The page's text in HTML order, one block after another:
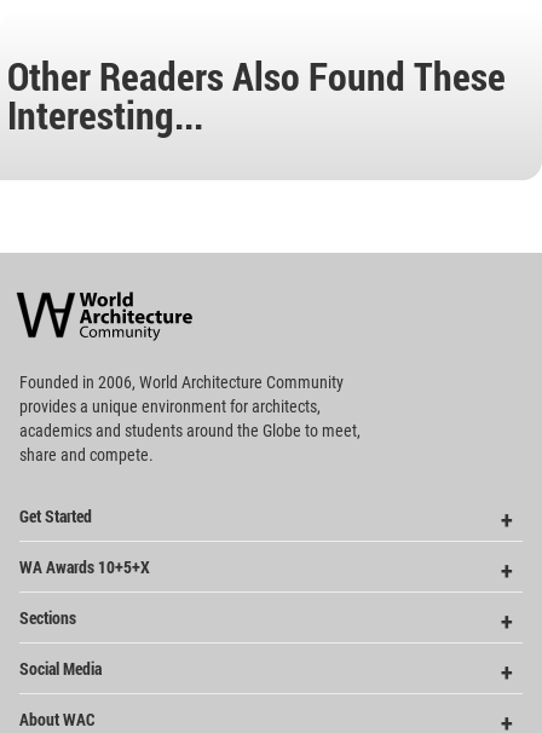
Other Readers Also Found These
Interesting...
Architecture
Community
Footer
Founded in 2006, World Architecture Community
providesa unique environment for architects,
academics and students around the Globe to meet,
share and compete.
Get Started
WA Awards 10+5+X
Sections
Social Media
About WAC